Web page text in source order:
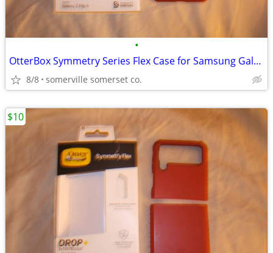
•
OtterBox Symmetry Series Flex Case for Samsung Galaxy Z Flip4
8/8 somerville somerset co.
$10